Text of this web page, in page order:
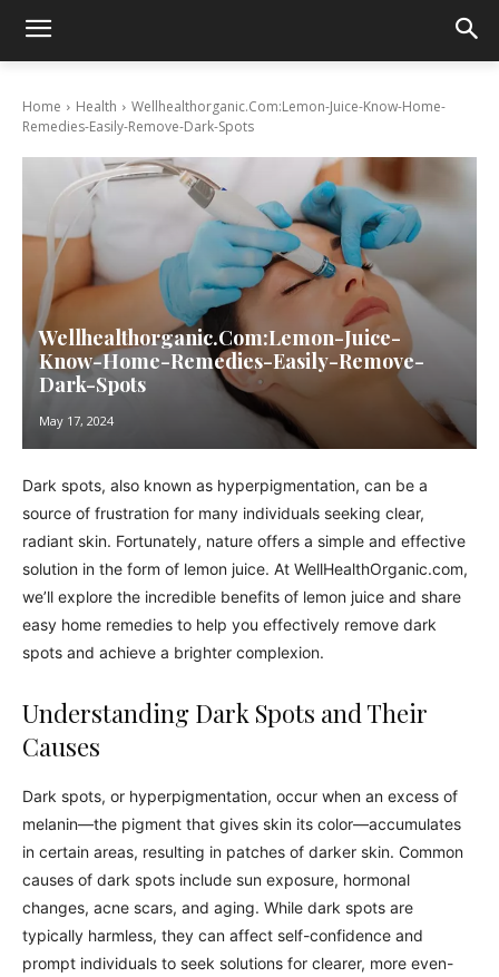
Home Health
Wellhealthorganic.Com:Lemon-Juice-Know-Home-
Remedies-Easily-Remove-Dark-Spots
Wellhealthorganic.Com:Lemon-Juice-
Know-Home-Remedies-Easily-Remove-
Dark-Spots
May 17, 2024
Dark spots, also known as hyperpigmentation, can be a
source of frustration for many individuals seeking clear,
radiant skin. Fortunately, nature offers a simple and effective
solution in the form of lemon juice. At WellHealthOrganic.com,
we’ll explore the incredible benefits of lemon juice and share
easy home remedies to help you effectively remove dark
spots and achieve a brighter complexion.
Understanding Dark Spots and Their
Causes
Dark spots, or hyperpigmentation, occur when an excess of
melanin—the pigment that gives skin its color—accumulates
in certain areas, resulting in patches of darker skin. Common
causes of dark spots include sun exposure, hormonal
changes, acne scars, and aging. While dark spots are
typically harmless, they can affect self-confidence and
prompt individuals to seek solutions for clearer, more even-